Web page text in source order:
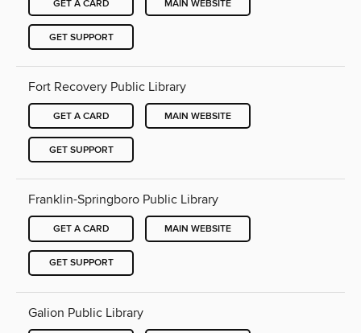
GET A CARD MAIN WEBSITE
GET SUPPORT
Fort Recovery Public Library
GET A CARD MAIN WEBSITE
GET SUPPORT
Franklin-Springboro Public Library
GET A CARD MAIN WEBSITE
GET SUPPORT
Galion Public Library